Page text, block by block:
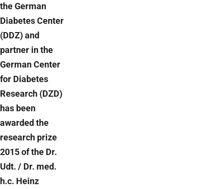
the German
Diabetes Center
(DDZ) and
partner in the
German Center
for Diabetes
Research (DZD)
has been
awarded the
research prize
2015 of the Dr.
Udt. / Dr. med.
h.c. Heinz